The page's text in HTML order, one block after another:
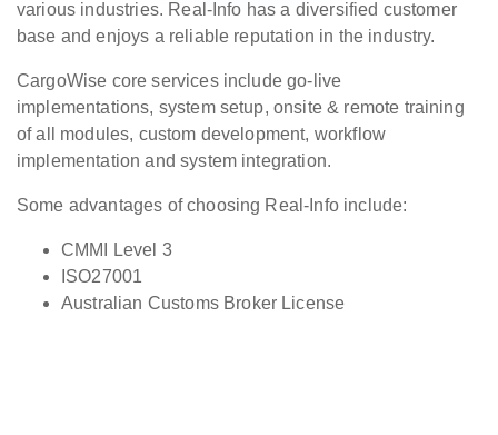
various industries. Real-Info has a diversified customer
base and enjoys a reliable reputation in the industry.
CargoWise core services include go-live
implementations, system setup, onsite & remote training
of all modules, custom development, workflow
implementation and system integration.
Some advantages of choosing Real-Info include:
CMMI Level 3
ISO27001
Australian Customs Broker License